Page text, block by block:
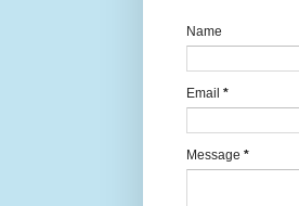
Name
Email *
Message *